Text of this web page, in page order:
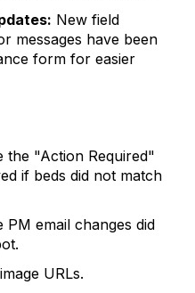
New field
messages have been
form for easier
the "Action Required"
if beds did not match
PM email changes did
URLs.